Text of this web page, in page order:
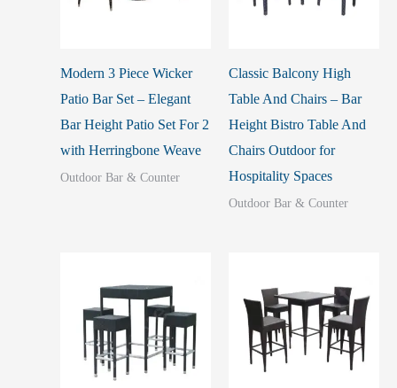
Modern 3 Piece Wicker
Patio Bar Set – Elegant
Bar Height Patio Set For 2
with Herringbone Weave
Outdoor Bar & Counter
Classic Balcony High
Table And Chairs – Bar
Height Bistro Table And
Chairs Outdoor for
Hospitality Spaces
Outdoor Bar & Counter